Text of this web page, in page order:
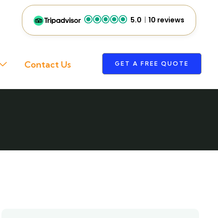
5.0 10 reviews
Contact Us GET A FREE QUOTE